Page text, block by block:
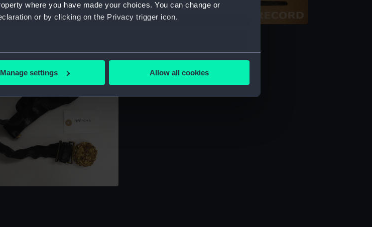
where you have made your choices. You can change or
or by clicking on the Privacy trigger icon.
which can be accurate to within several meters
correctly for you.
preferences, understand how our website is used, and to help us
to your interests and deliver embedded content from third-
your preferences or opt-out at any time.
Manage settings Allow all cookies